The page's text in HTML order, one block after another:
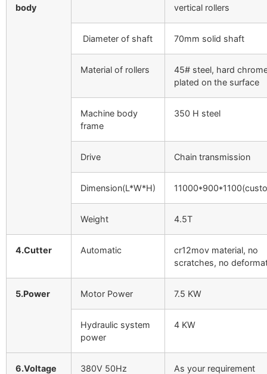
body
vertical rollers
Diameter of shaft 70mm solid shaft
Material of rollers
45# steel, hard
plated on the surface
Machine body
frame
350 H steel
Drive Chain transmission
Dimension(L*W*H)
Weight 4.5T
4.Cutter Automatic
cr12mov material, no
scratches, no
5.Power Motor Power 7.5 KW
Hydraulic system
power
4 KW
6.Voltage
380V 50Hz
As your requirement